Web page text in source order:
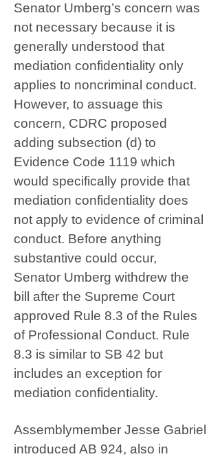
Senator Umberg’s concern was
not necessary because it is
generally understood that
mediation confidentiality only
applies to noncriminal conduct.
However, to assuage this
concern, CDRC proposed
adding subsection (d) to
Evidence Code 1119 which
would specifically provide that
mediation confidentiality does
not apply to evidence of criminal
conduct. Before anything
substantive could occur,
Senator Umberg withdrew the
bill after the Supreme Court
approved Rule 8.3 of the Rules
of Professional Conduct. Rule
8.3 is similar to SB 42 but
includes an exception for
mediation confidentiality.
Assemblymember Jesse Gabriel
introduced AB 924, also in